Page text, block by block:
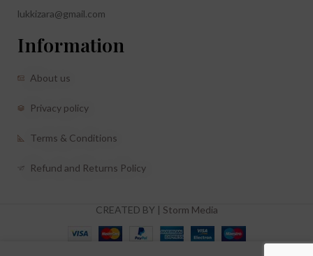
lukkizara@gmail.com
Information
About us
Privacy policy
Terms & Conditions
Refund and Returns Policy
CREATED BY | Storm Media